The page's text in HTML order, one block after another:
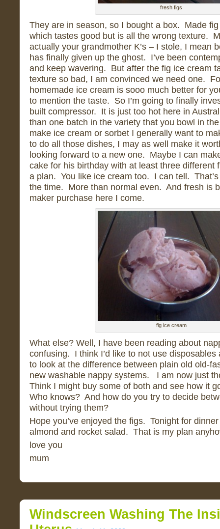
fresh figs
They are in season, so I bought a box. Made
which tastes good but is all the wrong texture.
actually your grandmother K’s – I stole, I mean
has finally given up the ghost. I’ve been
and keep wavering. But after the fig ice cream
texture so bad, I am convinced we need one.
homemade ice cream is sooo much better for
to mention the taste. So I’m going to finally
built compressor. It is just too hot here in
than one batch in the variety that you bowl in
make ice cream or sorbet I generally want to
to do all those dishes, I may as well make it
looking forward to a new one. Maybe I can
cake for his birthday with at least three different
a plan. You like ice cream too. I can tell.
the time. More than normal even. And fresh is
maker purchase here I come.
fig ice cream
What else? Well, I have been reading about
confusing. I think I’d like to not use
to look at the difference between plain old old-
new washable nappy systems. I am now just
Think I might buy some of both and see how it
Who knows? And how do you try to decide
without trying them?
Hope you’ve enjoyed the figs. Tonight for
almond and rocket salad. That is my plan
love you
mum
Windscreen Washing The